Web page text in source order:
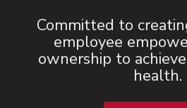
Committed to
employee
ownership to
health.